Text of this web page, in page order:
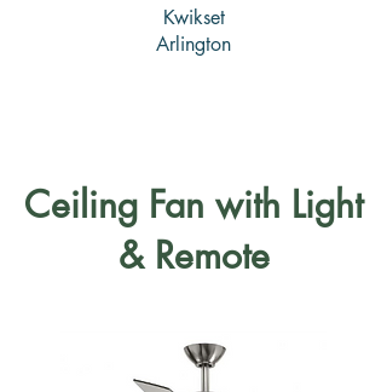
Kwikset
Arlington
Ceiling Fan with Light
& Remote